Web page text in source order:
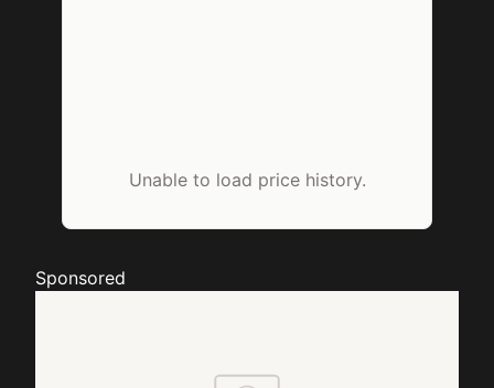
Unable to load price history.
Sponsored